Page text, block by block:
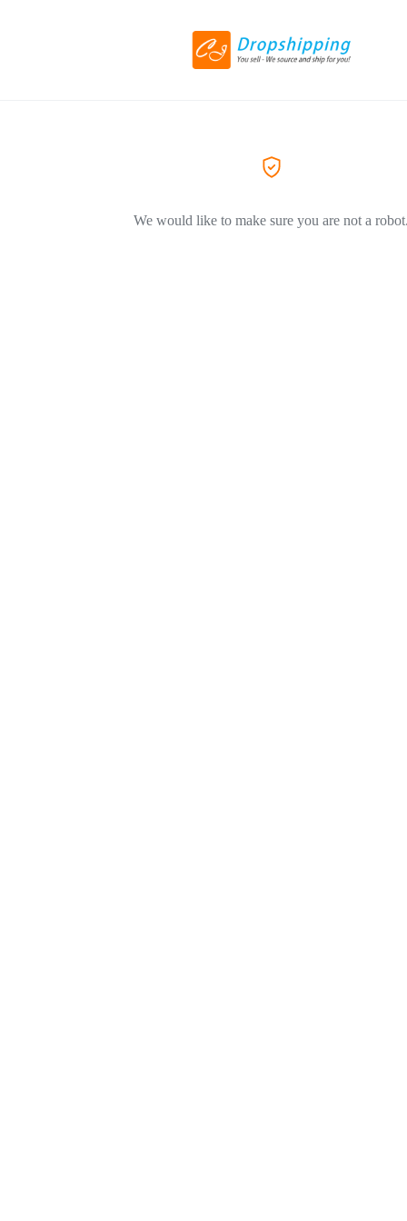
We would like to make sure you are not a